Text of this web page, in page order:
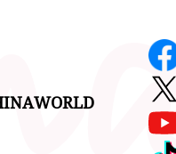
WORLD